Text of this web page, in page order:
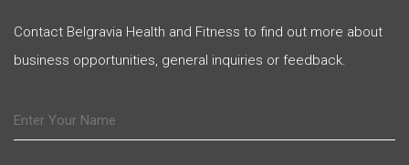
Contact Belgravia Health and Fitness to find out more about
business opportunities, general inquiries or feedback.